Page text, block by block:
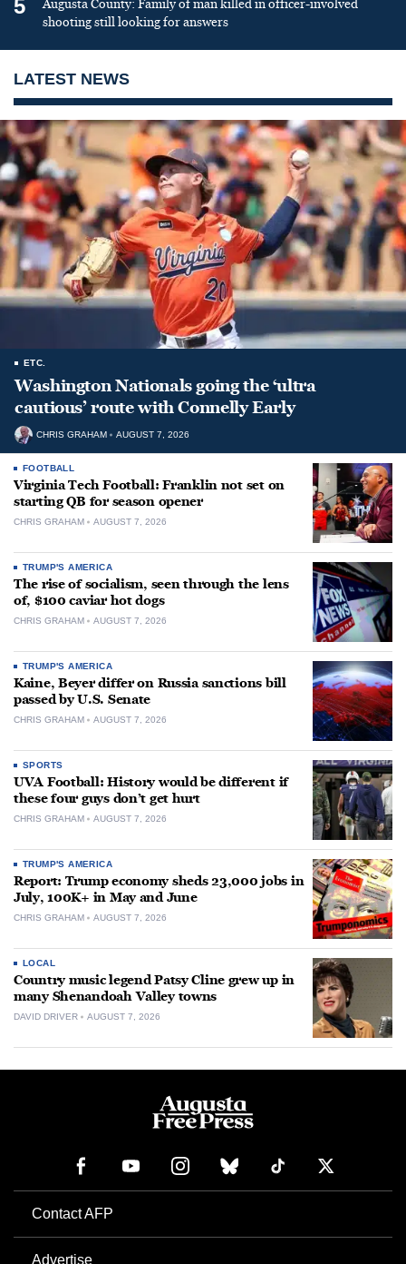
5
Augusta County: Family of man killed in officer-involved
shooting still looking for answers
LATEST NEWS
ETC.
Washington Nationals going the ‘ultra
cautious’ route with Connelly Early
CHRIS GRAHAM AUGUST 7, 2026
FOOTBALL
Virginia Tech Football: Franklin not set on
starting QB for season opener
CHRIS GRAHAM AUGUST 7, 2026
TRUMP'S AMERICA
The rise of socialism, seen through the lens
of, $100 caviar hot dogs
CHRIS GRAHAM AUGUST 7, 2026
TRUMP'S AMERICA
Kaine, Beyer differ on Russia sanctions bill
passed by U.S. Senate
CHRIS GRAHAM AUGUST 7, 2026
SPORTS
UVA Football: History would be different if
these four guys don’t get hurt
CHRIS GRAHAM AUGUST 7, 2026
TRUMP'S AMERICA
Report: Trump economy sheds 23,000 jobs in
July, 100K+ in May and June
CHRIS GRAHAM AUGUST 7, 2026
LOCAL
Country music legend Patsy Cline grew up in
many Shenandoah Valley towns
DAVID DRIVER AUGUST 7, 2026
Contact AFP
Advertise